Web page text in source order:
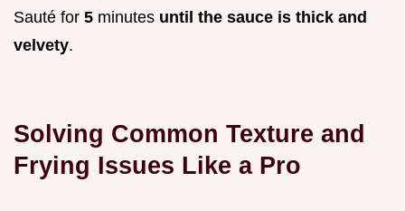
Sauté for 5 minutes until the sauce is thick and
velvety.
Solving Common Texture and
Frying Issues Like a Pro